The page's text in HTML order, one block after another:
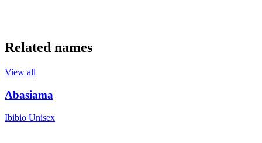
Related names
View all
Abasiama
Ibibio Unisex